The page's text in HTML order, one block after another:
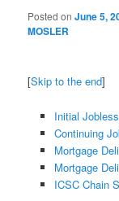
Posted onJune 5,
MOSLER
[Skip to the end]
Initial
Continuing
Mortgage
Mortgage
ICSC Chain